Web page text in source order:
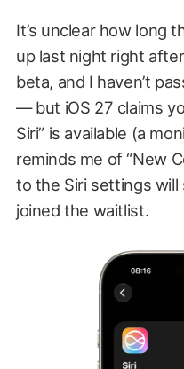
It’s unclear how long
up last night right
beta, and I haven’t
— but iOS 27 claims
Siri” is available (a
reminds me of “New
to the Siri settings will
joined the waitlist.